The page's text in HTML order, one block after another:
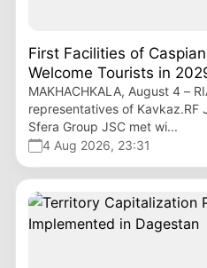
First Facilities of
Welcome Tourists in
MAKHACHKALA, August 4 –
representatives of Kavkaz.RF
Sfera Group JSC met wi...
4 Aug 2026, 23:31